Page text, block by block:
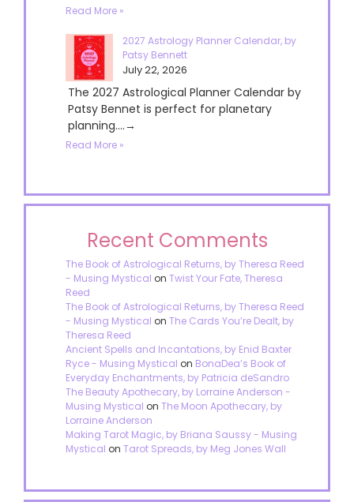
Read More »
2027 Astrology Planner Calendar, by
Patsy Bennett
July 22, 2026
The 2027 Astrological Planner Calendar by
Patsy Bennet is perfect for planetary
planning....→
Read More »
Recent Comments
The Book of Astrological Returns, by Theresa Reed
- Musing Mystical on Twist Your Fate, Theresa
Reed
The Book of Astrological Returns, by Theresa Reed
- Musing Mystical on The Cards You’re Dealt, by
Theresa Reed
Ancient Spells and Incantations, by Enid Baxter
Ryce - Musing Mystical on BonaDea’s Book of
Everyday Enchantments, by Patricia deSandro
The Beauty Apothecary, by Lorraine Anderson -
Musing Mystical on The Moon Apothecary, by
Lorraine Anderson
Making Tarot Magic, by Briana Saussy - Musing
Mystical on Tarot Spreads, by Meg Jones Wall